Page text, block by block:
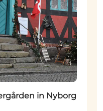
in Nyborg